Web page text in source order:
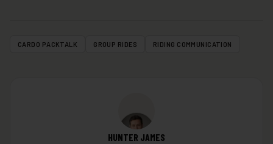
CARDO PACKTALK GROUP RIDES RIDING COMMUNICATION
HUNTER JAMES